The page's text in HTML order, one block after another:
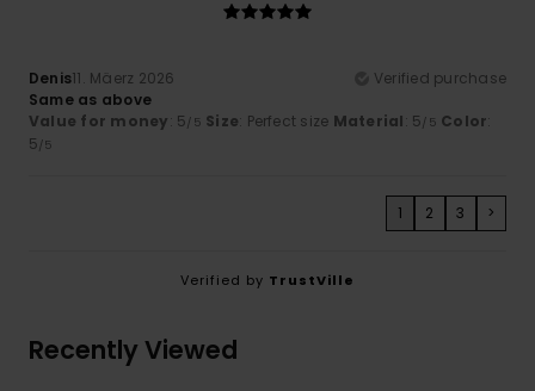
Denis11. Mäerz 2026
Verified purchase
Same as above
Value for money: 5 /5 Size: Perfect size Material: 5 /5 Color:
5 /5
1 2 3 >
Verified by TrustVille
Recently Viewed